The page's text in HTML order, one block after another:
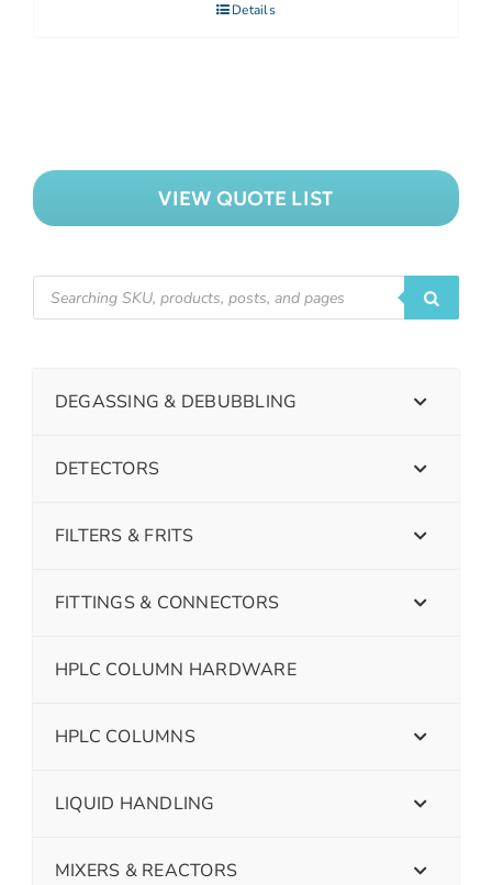
Details
VIEW QUOTE LIST
DEGASSING & DEBUBBLING
DETECTORS
FILTERS & FRITS
FITTINGS & CONNECTORS
HPLC COLUMN HARDWARE
HPLC COLUMNS
LIQUID HANDLING
MIXERS & REACTORS